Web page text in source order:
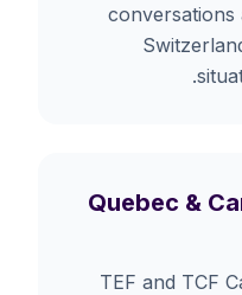
conversations
Quebec &
TEF and TCF